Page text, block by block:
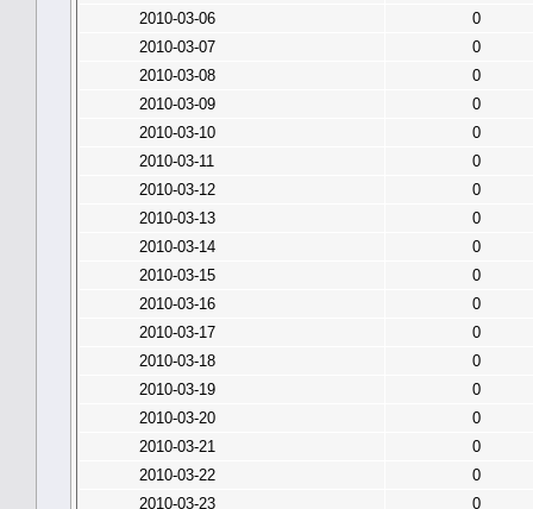
2010-03-06
0
2010-03-07
0
2010-03-08
0
2010-03-09
0
2010-03-10
0
2010-03-11
0
2010-03-12
0
2010-03-13
0
2010-03-14
0
2010-03-15
0
2010-03-16
0
2010-03-17
0
2010-03-18
0
2010-03-19
0
2010-03-20
0
2010-03-21
0
2010-03-22
0
2010-03-23
0